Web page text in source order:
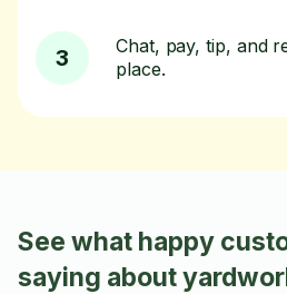
3
Chat, pay, tip, and
place.
See what happy
saying about